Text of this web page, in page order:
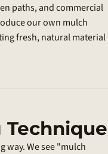
paths, and commercial
our own mulch
fresh, natural material
way. We see "mulch